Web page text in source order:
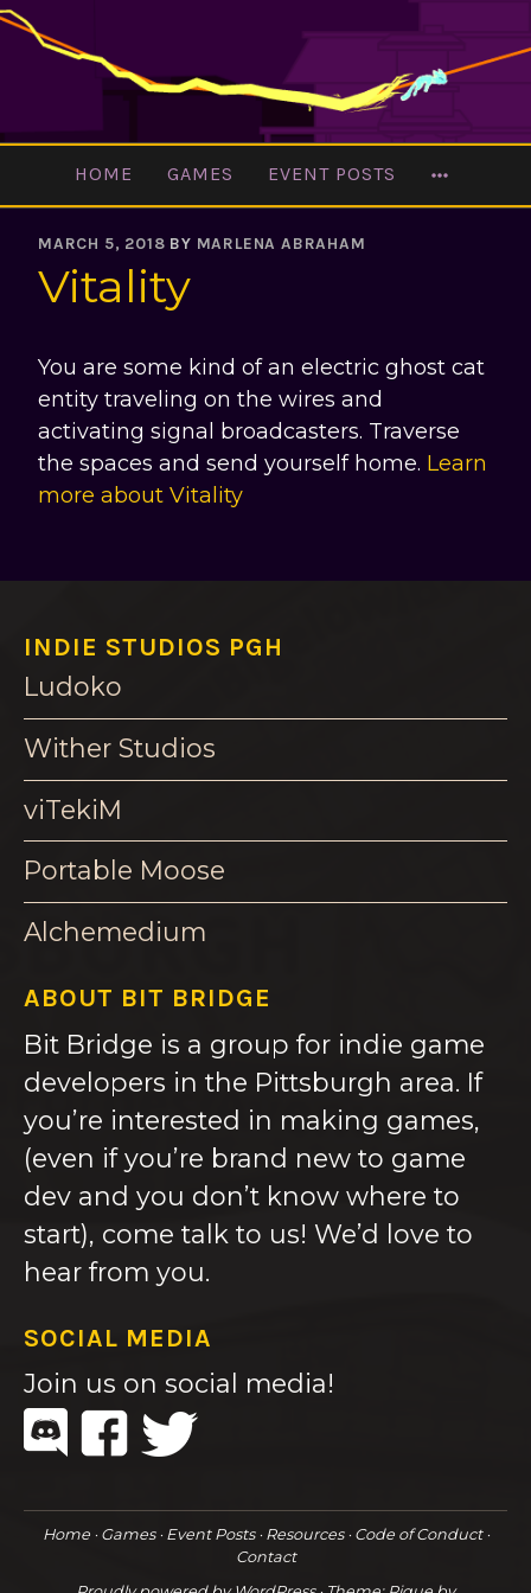
Skip
HOME GAMES EVENT POSTS
MARCH 5, 2018 BY MARLENA ABRAHAM
Vitality
You are some kind of an electric ghost cat
entity traveling on the wires and
activating signal broadcasters. Traverse
the spaces and send yourself home. Learn
more about Vitality
INDIE STUDIOS PGH
Ludoko
Wither Studios
viTekiM
Portable Moose
Alchemedium
ABOUT BIT BRIDGE
Bit Bridge is a group for indie game
developers in the Pittsburgh area. If
you’re interested in making games,
(even if you’re brand new to game
dev and you don’t know where to
start), come talk to us! We’d love to
hear from you.
SOCIAL MEDIA
Join us on social media!
Home Games Event Posts Resources
Code of Conduct
Contact